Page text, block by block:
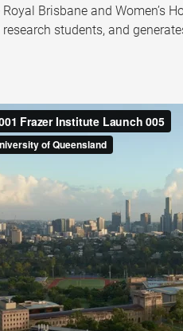
Brisbane and Women’s
students, and